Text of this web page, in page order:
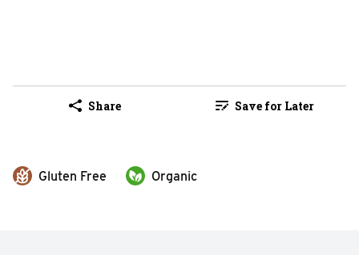
Share Save for Later
Gluten Free Organic